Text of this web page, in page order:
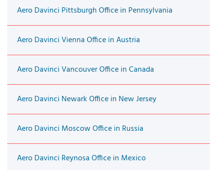
Aero Davinci Pittsburgh Office in Pennsylvania
Aero Davinci Vienna Office in Austria
Aero Davinci Vancouver Office in Canada
Aero Davinci Newark Office in New Jersey
Aero Davinci Moscow Office in Russia
Aero Davinci Reynosa Office in Mexico